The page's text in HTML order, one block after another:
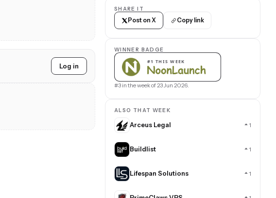
Log in
SHARE IT
Post on X Copy link
WINNER BADGE
#3 in the week of 23 Jun 2026.
ALSO THAT WEEK
Arceus Legal 1
Buildlist 1
Lifespan Solutions 1